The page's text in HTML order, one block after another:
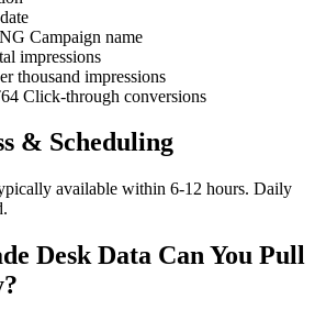
Campaign name
impressions
thousand impressions
Click-through conversions
& Scheduling
available within 6-12 hours. Daily
Desk Data Can You Pull